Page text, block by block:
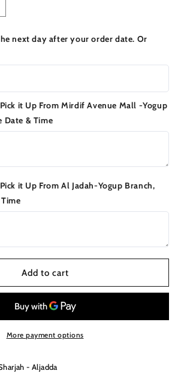
next day after your order date. Or
it Up From Mirdif Avenue Mall -Yogup
Date & Time
it Up From Al Jadah-Yogup Branch,
Add to cart
More payment options
- Aljadda